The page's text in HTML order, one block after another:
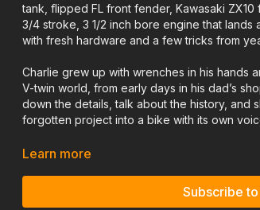
tank, flipped FL front fender, Kawasaki
3/4 stroke, 3 1/2 inch bore engine that lands
with fresh hardware and a few tricks from
Charlie grew up with wrenches in his hands
V-twin world, from early days in his dad’s
down the details, talk about the history, and
forgotten project into a bike with its own
If you dig real garage builds, hit subscribe,
Learn more
Subscribe